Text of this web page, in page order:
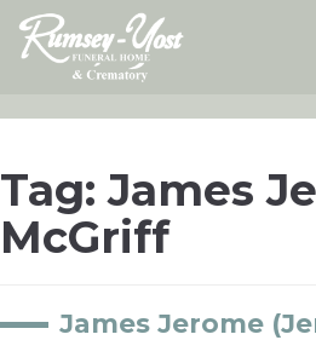
Skip
content
Tag:James
McGriff
James Jerome